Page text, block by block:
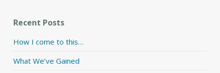
Recent Posts
How I come to this…
What We’ve Gained